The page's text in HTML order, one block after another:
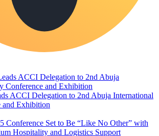
ACCI Delegation to 2nd Abuja International
and Exhibition